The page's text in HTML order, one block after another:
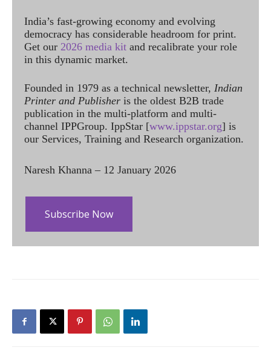
India’s fast-growing economy and evolving
democracy has considerable headroom for print.
Get our 2026 media kit and recalibrate your role
in this dynamic market.
Founded in 1979 as a technical newsletter, Indian
Printer and Publisher is the oldest B2B trade
publication in the multi-platform and multi-
channel IPPGroup. IppStar [www.ippstar.org] is
our Services, Training and Research organization.
Naresh Khanna – 12 January 2026
Subscribe Now